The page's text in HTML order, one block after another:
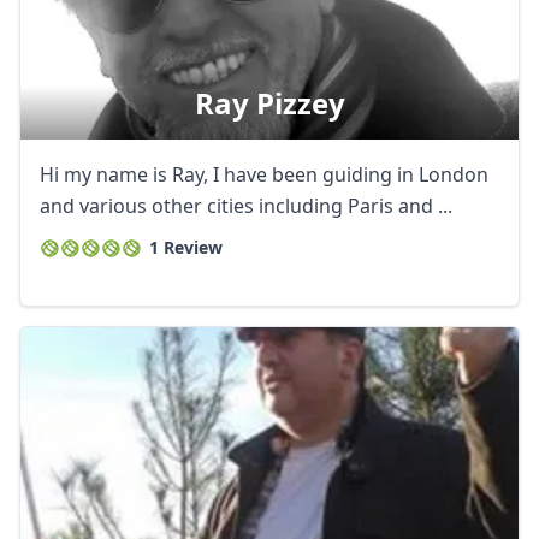
Ray Pizzey
Hi my name is Ray, I have been guiding in London
and various other cities including Paris and ...
1 Review